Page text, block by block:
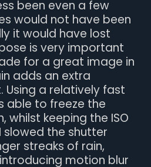
been even a few
would not have been
it would have lost
is very important
for a great image in
adds an extra
Using a relatively fast
able to freeze the
whilst keeping the ISO
slowed the shutter
streaks of rain,
motion blur